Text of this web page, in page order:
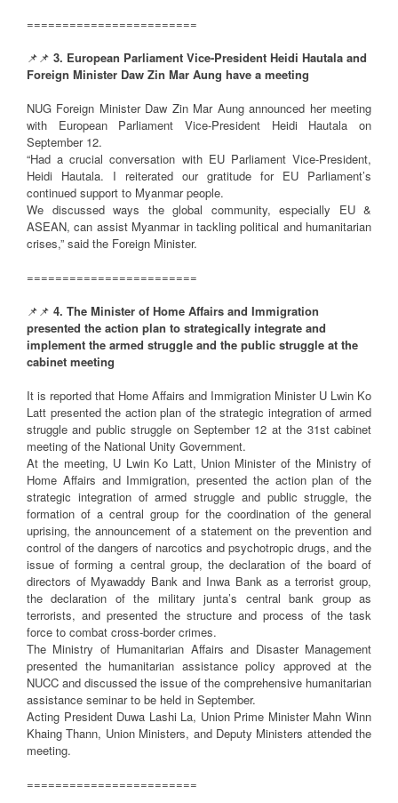
========================
📌📌 3. European Parliament Vice-President Heidi Hautala and
Foreign Minister Daw Zin Mar Aung have a meeting
NUG Foreign Minister Daw Zin Mar Aung announced her meeting
with European Parliament Vice-President Heidi Hautala on
September 12.
“Had a crucial conversation with EU Parliament Vice-President,
Heidi Hautala. I reiterated our gratitude for EU Parliament’s
continued support to Myanmar people.
We discussed ways the global community, especially EU &
ASEAN, can assist Myanmar in tackling political and humanitarian
crises,” said the Foreign Minister.
========================
📌📌 4. The Minister of Home Affairs and Immigration
presented the action plan to strategically integrate and
implement the armed struggle and the public struggle at the
cabinet meeting
It is reported that Home Affairs and Immigration Minister U Lwin Ko
Latt presented the action plan of the strategic integration of armed
struggle and public struggle on September 12 at the 31st cabinet
meeting of the National Unity Government.
At the meeting, U Lwin Ko Latt, Union Minister of the Ministry of
Home Affairs and Immigration, presented the action plan of the
strategic integration of armed struggle and public struggle, the
formation of a central group for the coordination of the general
uprising, the announcement of a statement on the prevention and
control of the dangers of narcotics and psychotropic drugs, and the
issue of forming a central group, the declaration of the board of
directors of Myawaddy Bank and Inwa Bank as a terrorist group,
the declaration of the military junta’s central bank group as
terrorists, and presented the structure and process of the task
force to combat cross-border crimes.
The Ministry of Humanitarian Affairs and Disaster Management
presented the humanitarian assistance policy approved at the
NUCC and discussed the issue of the comprehensive humanitarian
assistance seminar to be held in September.
Acting President Duwa Lashi La, Union Prime Minister Mahn Winn
Khaing Thann, Union Ministers, and Deputy Ministers attended the
meeting.
========================